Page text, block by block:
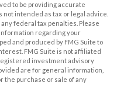
to be providing accurate
intended as tax or legal advice.
federal tax penalties. Please
regarding your
and produced by FMG Suite to
FMG Suite is not affiliated
investment advisory
are for general information,
the purchase or sale of any